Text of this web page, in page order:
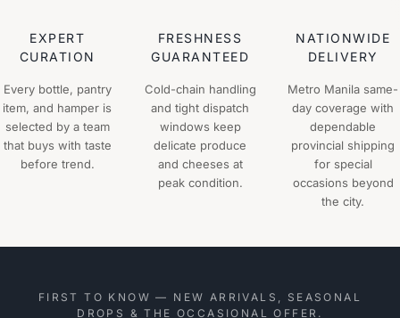
EXPERT
CURATION
Every bottle, pantry
item, and hamper is
selected by a team
that buys with taste
before trend.
FRESHNESS
GUARANTEED
Cold-chain handling
and tight dispatch
windows keep
delicate produce
and cheeses at
peak condition.
NATIONWIDE
DELIVERY
Metro Manila same-
day coverage with
dependable
provincial shipping
for special
occasions beyond
the city.
FIRST TO KNOW — NEW ARRIVALS, SEASONAL
DROPS & THE OCCASIONAL OFFER.